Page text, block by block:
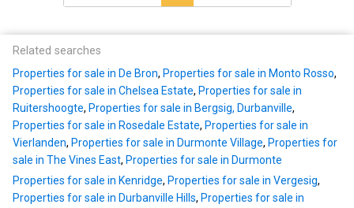
Related searches
Properties for sale in De Bron, Properties for sale in Monto Rosso,
Properties for sale in Chelsea Estate, Properties for sale in
Ruitershoogte, Properties for sale in Bergsig, Durbanville,
Properties for sale in Rosedale Estate, Properties for sale in
Vierlanden, Properties for sale in Durmonte Village, Properties for
sale in The Vines East, Properties for sale in Durmonte
Properties for sale in Kenridge, Properties for sale in Vergesig,
Properties for sale in Durbanville Hills, Properties for sale in